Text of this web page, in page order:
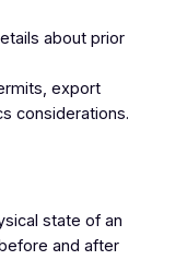
about prior
export
considerations.
state of an
and after